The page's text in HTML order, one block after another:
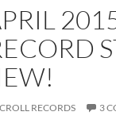
RECORDS 3